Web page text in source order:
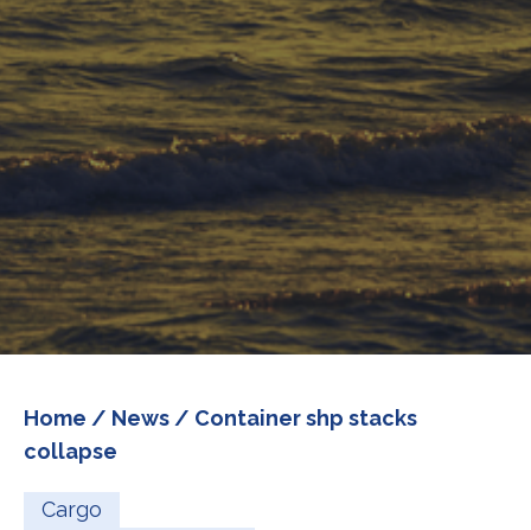
Home / News / Container shp stacks
collapse
Cargo